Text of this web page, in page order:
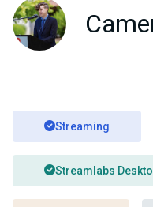
Streaming
Streamlabs